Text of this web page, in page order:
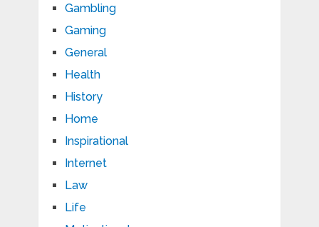
Gambling
Gaming
General
Health
History
Home
Inspirational
Internet
Law
Life